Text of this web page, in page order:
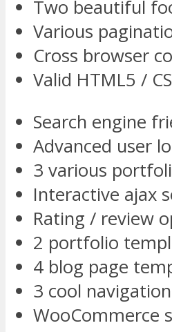
Two beautiful
Various
Cross browser
Valid HTML5 /
Search engine
Advanced user
3 various
Interactive ajax
Rating / review
2 portfolio
4 blog page
3 cool
WooCommerce